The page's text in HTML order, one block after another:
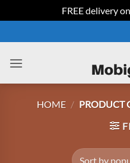
FREE delivery
to
content
HOME / PRODUCT